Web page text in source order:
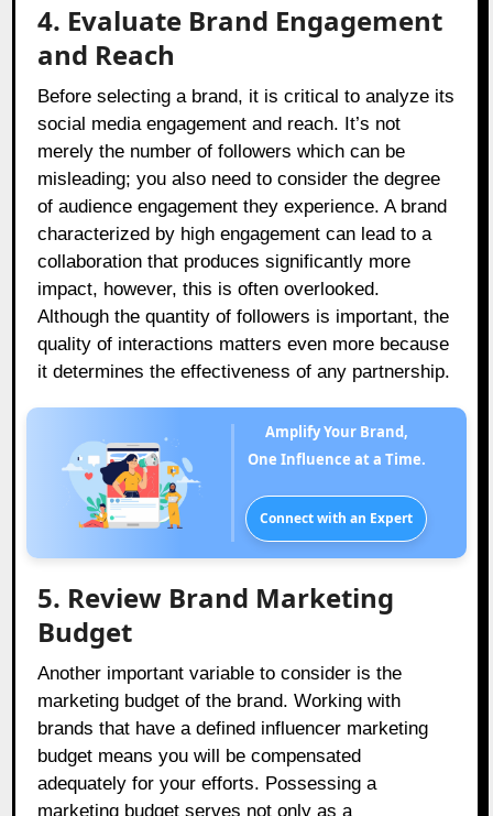
4. Evaluate Brand Engagement
and Reach
Before selecting a brand, it is critical to analyze its
social media engagement and reach. It’s not
merely the number of followers which can be
misleading; you also need to consider the degree
of audience engagement they experience. A brand
characterized by high engagement can lead to a
collaboration that produces significantly more
impact, however, this is often overlooked.
Although the quantity of followers is important, the
quality of interactions matters even more because
it determines the effectiveness of any partnership.
Amplify Your Brand,
One Influence at a Time.
Connect with an Expert
5. Review Brand Marketing
Budget
Another important variable to consider is the
marketing budget of the brand. Working with
brands that have a defined influencer marketing
budget means you will be compensated
adequately for your efforts. Possessing a
marketing budget serves not only as a